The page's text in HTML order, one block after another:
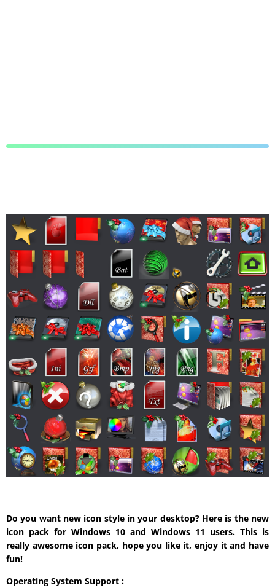
Do you want new icon style in your desktop? Here is the new
icon pack for Windows 10 and Windows 11 users. This is
really awesome icon pack, hope you like it, enjoy it and have
fun!
Operating System Support :